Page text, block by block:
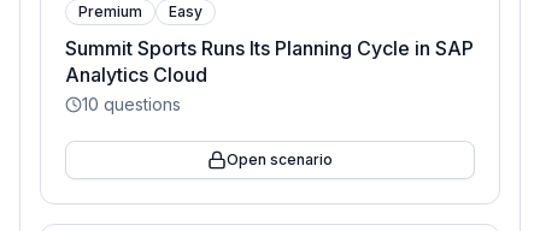
Premium Easy
Summit Sports Runs Its Planning Cycle in SAP
Analytics Cloud
10 questions
Open scenario